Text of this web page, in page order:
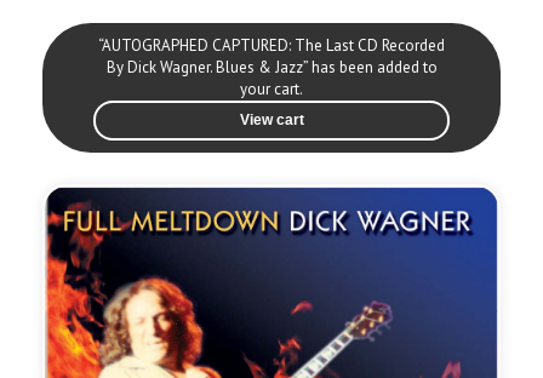
View cart
“AUTOGRAPHED CAPTURED: The Last CD Recorded
By Dick Wagner. Blues & Jazz” has been added to
your cart.